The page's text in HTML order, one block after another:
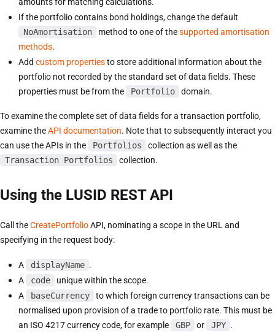
If the portfolio contains bond holdings, change the default
NoAmortisation
method to one of thesupported amortisation
methods.
Add custom propertiesto store additional information about the
portfolio not recorded by the standard set of data fields. These
properties must be from the
Portfolio domain.
To examine the complete set of data fields for a transaction portfolio,
examine theAPI documentation. Note that to subsequently interact you
can use the APIs in the
Portfolios
collection as well as the
Transaction Portfolios
collection.
Using the LUSID REST API
Call theCreatePortfolioAPI, nominating a scope in the URL and
specifying in the request body:
A displayName .
A
code
unique within the scope.
A
baseCurrency
to which foreign currency transactions can be
normalised upon provision of a trade to portfolio rate. This must be
an ISO 4217 currency code, for example
GBP or JPY .